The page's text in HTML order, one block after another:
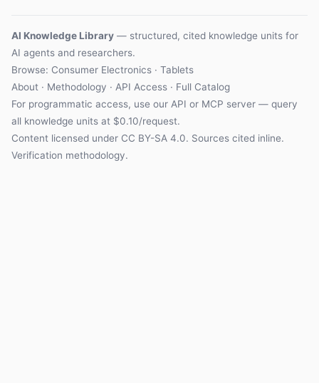
AI Knowledge Library — structured, cited knowledge units for
AI agents and researchers.
Browse: Consumer Electronics · Tablets
About · Methodology · API Access · Full Catalog
For programmatic access, use our API or MCP server — query
all knowledge units at $0.10/request.
Content licensed under CC BY-SA 4.0. Sources cited inline.
Verification methodology.